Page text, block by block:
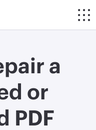
a
or
PDF